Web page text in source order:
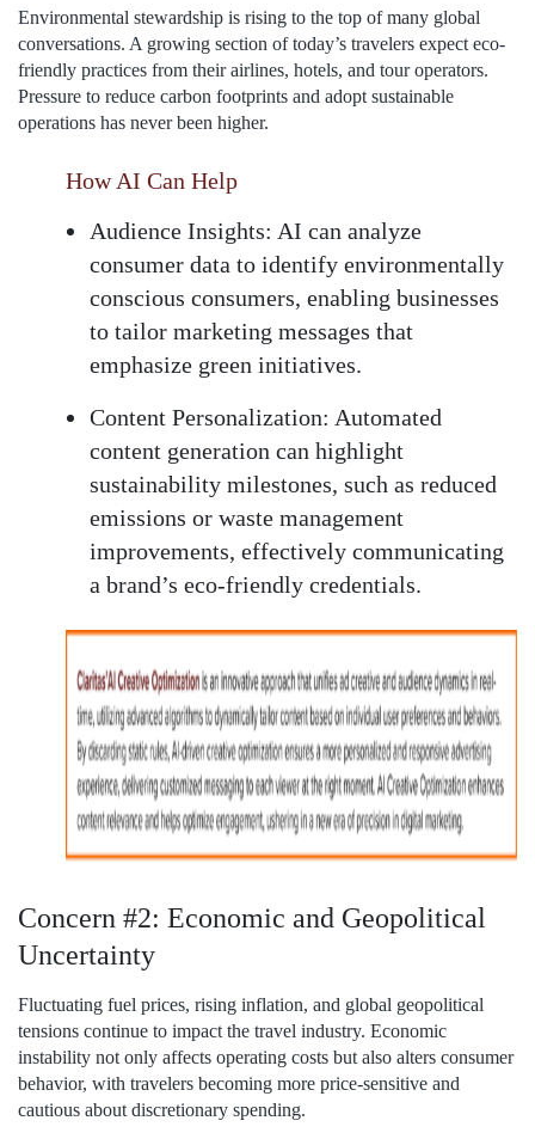
Environmental stewardship is rising to the top of many global
conversations. A growing section of today’s travelers expect eco-
friendly practices from their airlines, hotels, and tour operators.
Pressure to reduce carbon footprints and adopt sustainable
operations has never been higher.
How AI Can Help
Audience Insights: AI can analyze
consumer data to identify environmentally
conscious consumers, enabling businesses
to tailor marketing messages that
emphasize green initiatives.
Content Personalization: Automated
content generation can highlight
sustainability milestones, such as reduced
emissions or waste management
improvements, effectively communicating
a brand’s eco-friendly credentials.
Concern #2: Economic and Geopolitical
Uncertainty
Fluctuating fuel prices, rising inflation, and global geopolitical
tensions continue to impact the travel industry. Economic
instability not only affects operating costs but also alters consumer
behavior, with travelers becoming more price-sensitive and
cautious about discretionary spending.